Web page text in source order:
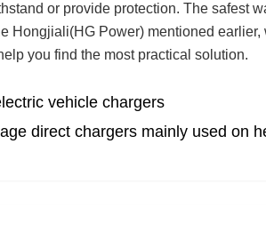
or provide protection. The safest
Hongjiali(HG Power) mentioned
you find the most practical solution.
vehicle chargers
direct chargers mainly used on